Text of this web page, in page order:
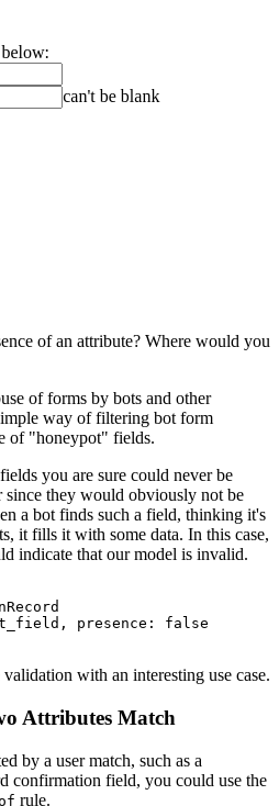
of an attribute? Where would you
of forms by bots and other
way of filtering bot form
of "honeypot" fields.
you are sure could never be
they would obviously not be
a bot finds such a field, thinking it's
it fills it with some data. In this case,
indicate that our model is invalid.
, presence:
false
with an interesting use case.
Attributes Match
by a user match, such as a
confirmation field, you could use the
rule.